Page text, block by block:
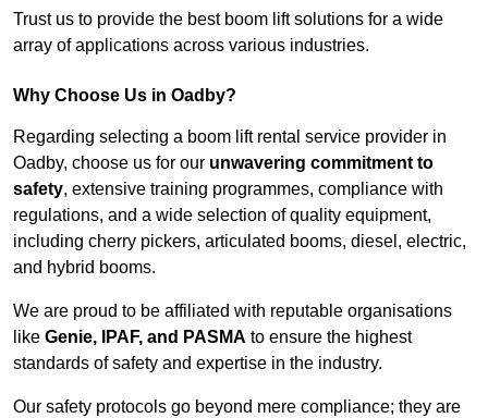
Trust us to provide the best boom lift solutions for a wide
array of applications across various industries.
Why Choose Us in Oadby?
Regarding selecting a boom lift rental service provider in
Oadby, choose us for our unwavering commitment to
safety, extensive training programmes, compliance with
regulations, and a wide selection of quality equipment,
including cherry pickers, articulated booms, diesel, electric,
and hybrid booms.
We are proud to be affiliated with reputable organisations
like Genie, IPAF, and PASMA to ensure the highest
standards of safety and expertise in the industry.
Our safety protocols go beyond mere compliance; they are